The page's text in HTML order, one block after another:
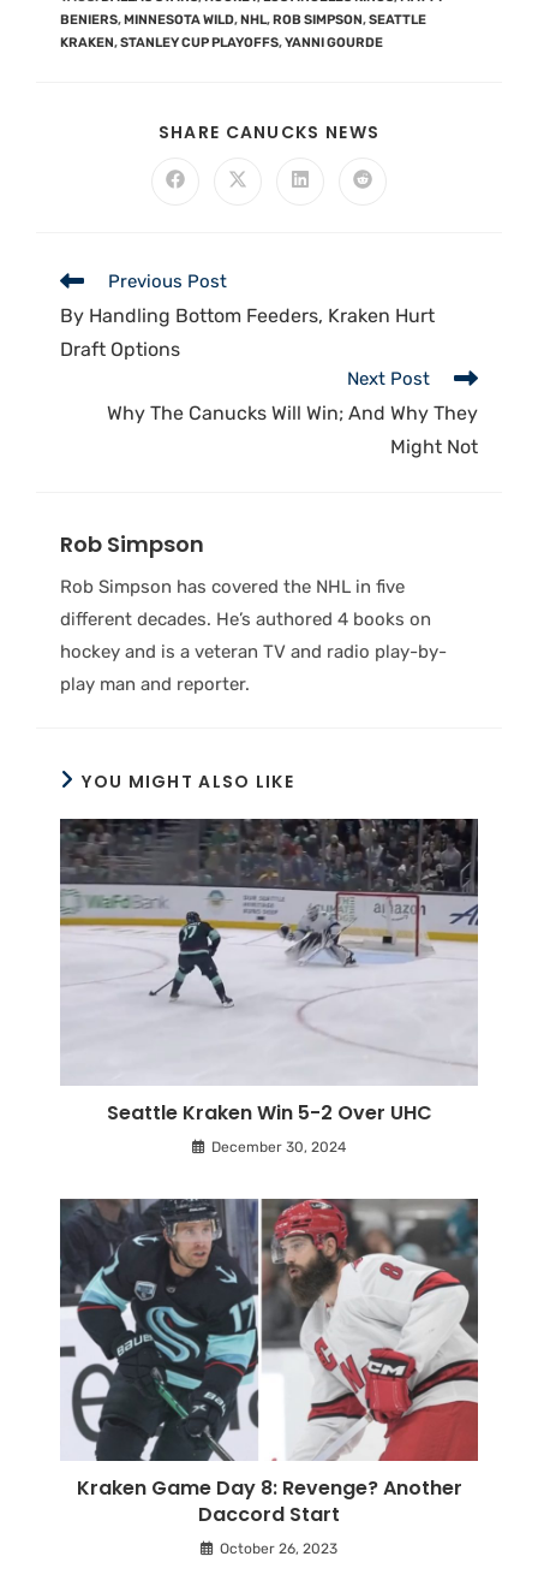
BENIERS,MINNESOTA WILD,NHL,ROB SIMPSON,SEATTLE
KRAKEN,STANLEY CUP PLAYOFFS,YANNI GOURDE
SHARE CANUCKS NEWS
Previous Post
By Handling Bottom Feeders, Kraken Hurt
Draft Options
Next Post
Why The Canucks Will Win; And Why They
Might Not
Rob Simpson
Rob Simpson has covered the NHL in five
different decades. He’s authored 4 books on
hockey and is a veteran TV and radio play-by-
play man and reporter.
YOU MIGHT ALSO LIKE
Seattle Kraken Win 5-2 Over UHC
December 30, 2024
Kraken Game Day 8: Revenge? Another
Daccord Start
October 26, 2023